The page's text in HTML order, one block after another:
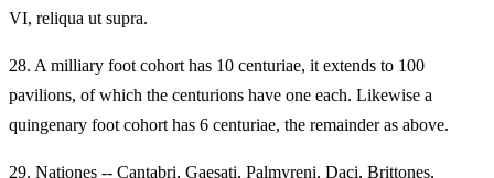
VI, reliqua ut supra.
28. A milliary foot cohort has 10 centuriae, it extends to 100
pavilions, of which the centurions have one each. Likewise a
quingenary foot cohort has 6 centuriae, the remainder as above.
29. Nationes -- Cantabri, Gaesati, Palmyreni, Daci, Brittones,